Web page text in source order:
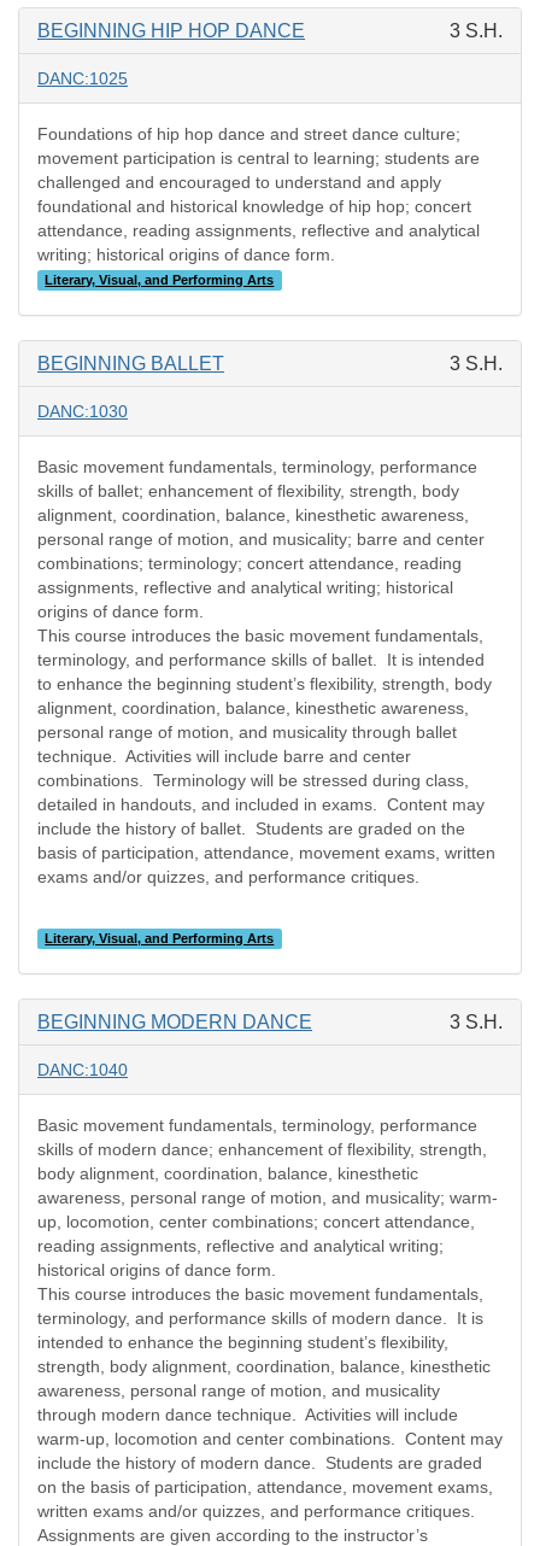
BEGINNING HIP HOP DANCE 3 S.H.
DANC:1025
Foundations of hip hop dance and street dance culture;
movement participation is central to learning; students are
challenged and encouraged to understand and apply
foundational and historical knowledge of hip hop; concert
attendance, reading assignments, reflective and analytical
writing; historical origins of dance form.
Literary, Visual, and Performing Arts
BEGINNING BALLET 3 S.H.
DANC:1030
Basic movement fundamentals, terminology, performance
skills of ballet; enhancement of flexibility, strength, body
alignment, coordination, balance, kinesthetic awareness,
personal range of motion, and musicality; barre and center
combinations; terminology; concert attendance, reading
assignments, reflective and analytical writing; historical
origins of dance form.
This course introduces the basic movement fundamentals,
terminology, and performance skills of ballet.
It is intended
to enhance the beginning student’s flexibility, strength, body
alignment, coordination, balance, kinesthetic awareness,
personal range of motion, and musicality through ballet
technique.
Activities will include barre and center
combinations.
Terminology will be stressed during class,
detailed in handouts, and included in exams.
Content may
include the history of ballet.
Students are graded on the
basis of participation, attendance, movement exams, written
exams and/or quizzes, and performance critiques.
Literary, Visual, and Performing Arts
BEGINNING MODERN DANCE 3 S.H.
DANC:1040
Basic movement fundamentals, terminology, performance
skills of modern dance; enhancement of flexibility, strength,
body alignment, coordination, balance, kinesthetic
awareness, personal range of motion, and musicality; warm-
up, locomotion, center combinations; concert attendance,
reading assignments, reflective and analytical writing;
historical origins of dance form.
This course introduces the basic movement fundamentals,
terminology, and performance skills of modern dance.
It is
intended to enhance the beginning student’s flexibility,
strength, body alignment, coordination, balance, kinesthetic
awareness, personal range of motion, and musicality
through modern dance technique.
Activities will include
warm-up, locomotion and center combinations.
Content may
include the history of modern dance.
Students are graded
on the basis of participation, attendance, movement exams,
written exams and/or quizzes, and performance critiques.
Assignments are given according to the instructor’s